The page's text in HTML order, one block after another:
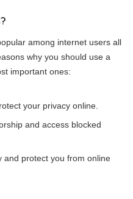
among internet users all
why you should use a
important ones:
your privacy online.
and access blocked
and protect you from online